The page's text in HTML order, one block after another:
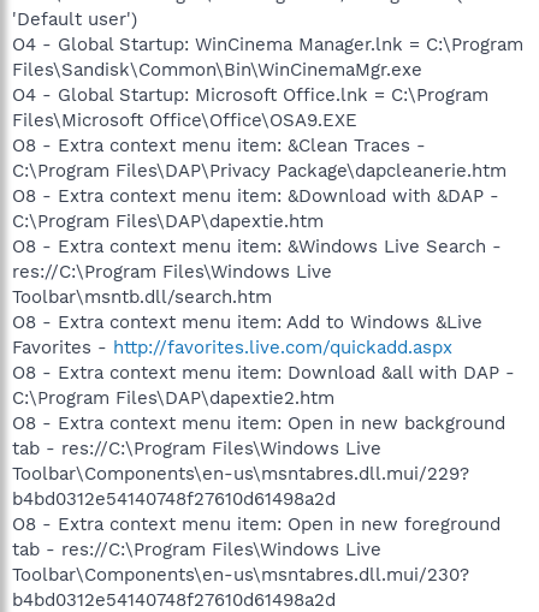
'Default user')
O4 - Global Startup: WinCinema Manager.lnk = C:\Program
Files\Sandisk\Common\Bin\WinCinemaMgr.exe
O4 - Global Startup: Microsoft Office.lnk = C:\Program
Files\Microsoft Office\Office\OSA9.EXE
O8 - Extra context menu item: &Clean Traces -
C:\Program Files\DAP\Privacy Package\dapcleanerie.htm
O8 - Extra context menu item: &Download with &DAP -
C:\Program Files\DAP\dapextie.htm
O8 - Extra context menu item: &Windows Live Search -
res://C:\Program Files\Windows Live
Toolbar\msntb.dll/search.htm
O8 - Extra context menu item: Add to Windows &Live
Favorites - http://favorites.live.com/quickadd.aspx
O8 - Extra context menu item: Download &all with DAP -
C:\Program Files\DAP\dapextie2.htm
O8 - Extra context menu item: Open in new background
tab - res://C:\Program Files\Windows Live
Toolbar\Components\en-us\msntabres.dll.mui/229?
b4bd0312e54140748f27610d61498a2d
O8 - Extra context menu item: Open in new foreground
tab - res://C:\Program Files\Windows Live
Toolbar\Components\en-us\msntabres.dll.mui/230?
b4bd0312e54140748f27610d61498a2d